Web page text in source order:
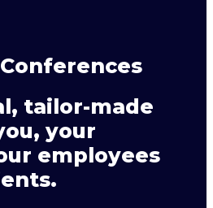
tailor-made
your
employees